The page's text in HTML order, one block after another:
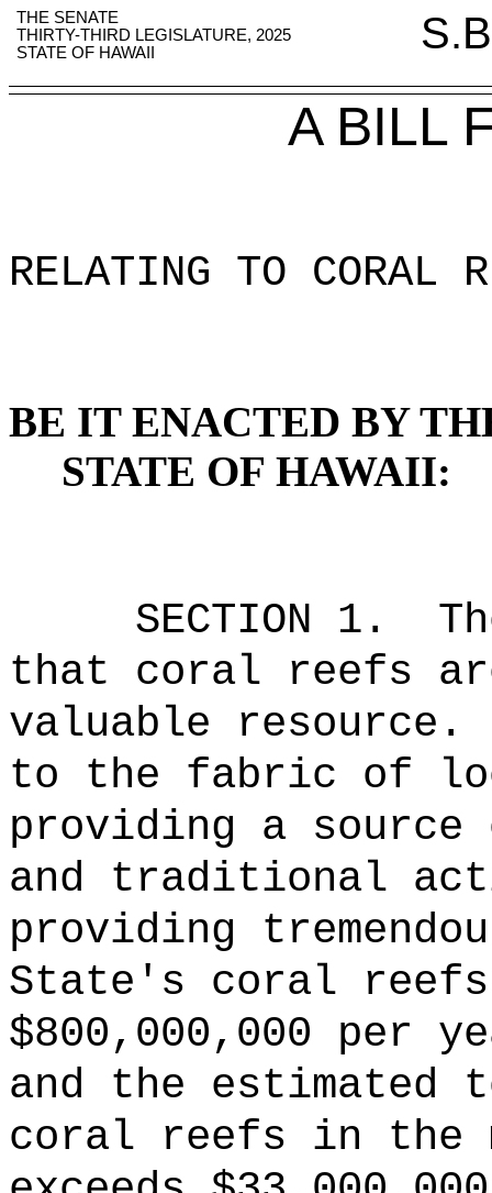
THE SENATE
THIRTY-THIRD LEGISLATURE, 2025
STATE OF HAWAII
A BILL
RELATING TO CORAL
BE IT ENACTED BY
STATE OF HAWAII:
SECTION 1.
that coral reefs
valuable resource.
to the fabric of
providing a
and traditional
providing
State's coral reefs
$800,000,000 per
and the estimated
coral reefs in the